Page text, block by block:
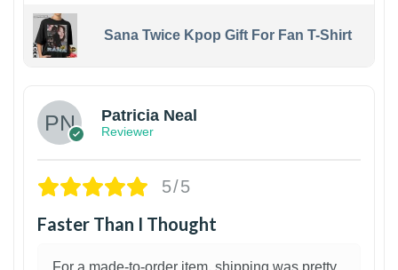
Sana Twice Kpop Gift For Fan T-Shirt
Patricia Neal
Reviewer
5/5
Faster Than I Thought
For a made-to-order item, shipping was pretty